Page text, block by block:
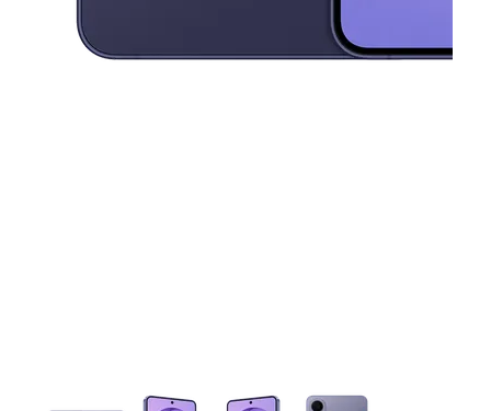
This carousel contains a column of small thumbnails.